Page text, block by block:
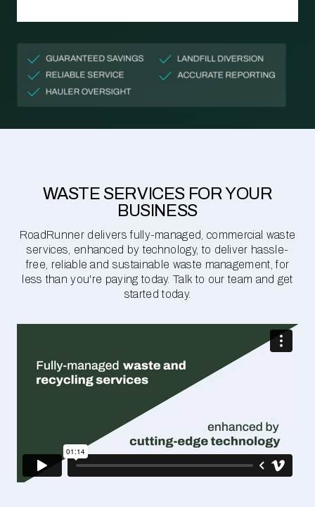
WASTE SERVICES FOR YOUR
BUSINESS
RoadRunner delivers fully-managed, commercial waste
services, enhanced by technology, to deliver hassle-
free, reliable and sustainable waste management, for
less than you're paying today. Talk to our team and get
started today.